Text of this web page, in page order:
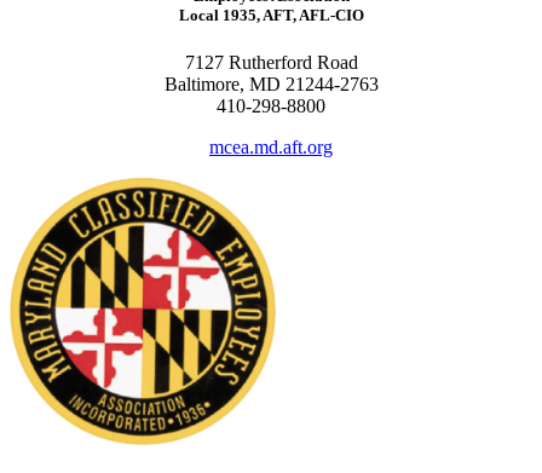
Local 1935, AFT, AFL-CIO
7127 Rutherford Road
Baltimore, MD 21244-2763
410-298-8800
mcea.md.aft.org